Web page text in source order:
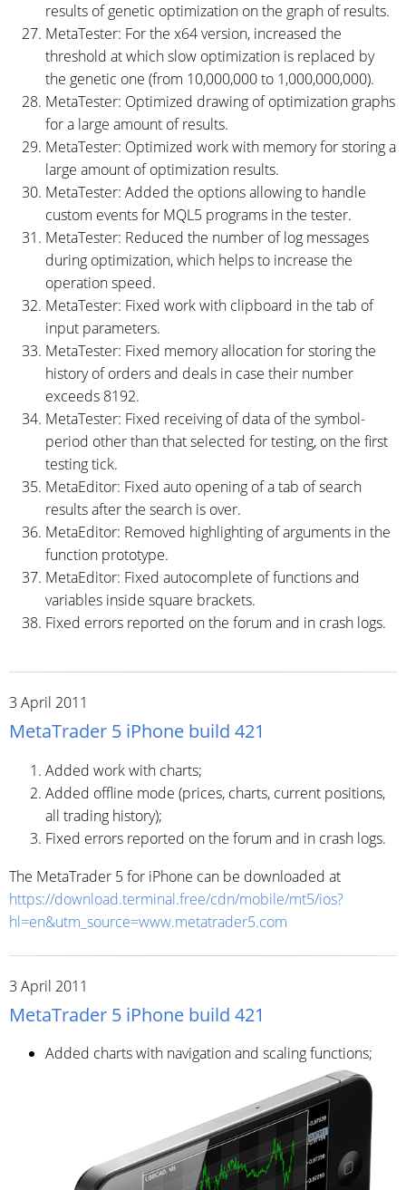
results of genetic optimization on the graph of results.
MetaTester: For the x64 version, increased the
threshold at which slow optimization is replaced by
the genetic one (from 10,000,000 to 1,000,000,000).
MetaTester: Optimized drawing of optimization graphs
for a large amount of results.
MetaTester: Optimized work with memory for storing a
large amount of optimization results.
MetaTester: Added the options allowing to handle
custom events for MQL5 programs in the tester.
MetaTester: Reduced the number of log messages
during optimization, which helps to increase the
operation speed.
MetaTester: Fixed work with clipboard in the tab of
input parameters.
MetaTester: Fixed memory allocation for storing the
history of orders and deals in case their number
exceeds 8192.
MetaTester: Fixed receiving of data of the symbol-
period other than that selected for testing, on the first
testing tick.
MetaEditor: Fixed auto opening of a tab of search
results after the search is over.
MetaEditor: Removed highlighting of arguments in the
function prototype.
MetaEditor: Fixed autocomplete of functions and
variables inside square brackets.
Fixed errors reported on the forum and in crash logs.
3 April 2011
MetaTrader 5 iPhone build 421
Added work with charts;
Added offline mode (prices, charts, current positions,
all trading history);
Fixed errors reported on the forum and in crash logs.
The MetaTrader 5 for iPhone can be downloaded at
https://download.terminal.free/cdn/mobile/mt5/ios?
hl=en&utm_source=www.metatrader5.com
3 April 2011
MetaTrader 5 iPhone build 421
Added charts with navigation and scaling functions;